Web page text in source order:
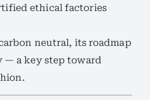
ethical factories
neutral, its roadmap
— a key step toward